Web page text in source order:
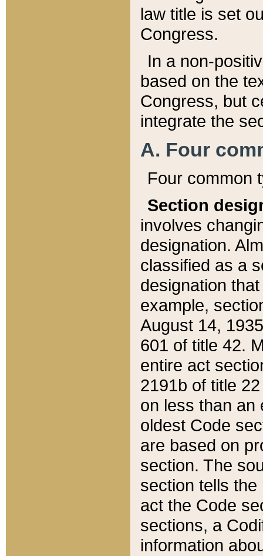
law title is set
Congress.
In a non-
based on the
Congress, but
integrate the
A. Four
Four common
Section
involves
designation.
classified as a
designation
example,
August 14,
601 of title 42.
entire act
2191b of title
on less than an
oldest Code
are based on
section. The
section tells
act the Code
sections, a
information